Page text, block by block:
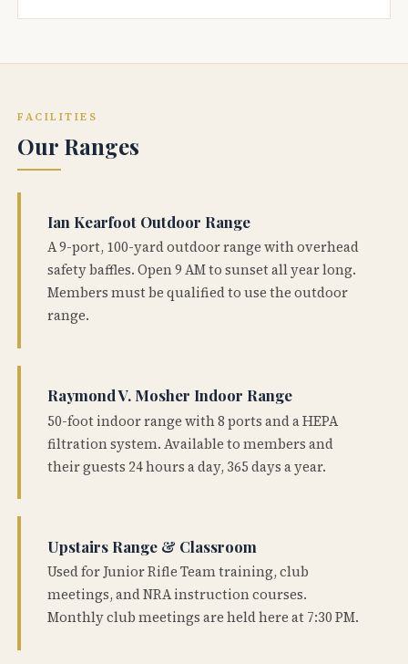
FACILITIES
Our Ranges
Ian Kearfoot Outdoor Range
A 9-port, 100-yard outdoor range with overhead
safety baffles. Open 9 AM to sunset all year long.
Members must be qualified to use the outdoor
range.
Raymond V. Mosher Indoor Range
50-foot indoor range with 8 ports and a HEPA
filtration system. Available to members and
their guests 24 hours a day, 365 days a year.
Upstairs Range & Classroom
Used for Junior Rifle Team training, club
meetings, and NRA instruction courses.
Monthly club meetings are held here at 7:30 PM.